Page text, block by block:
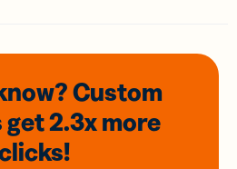
Custom
get 2.3xmore